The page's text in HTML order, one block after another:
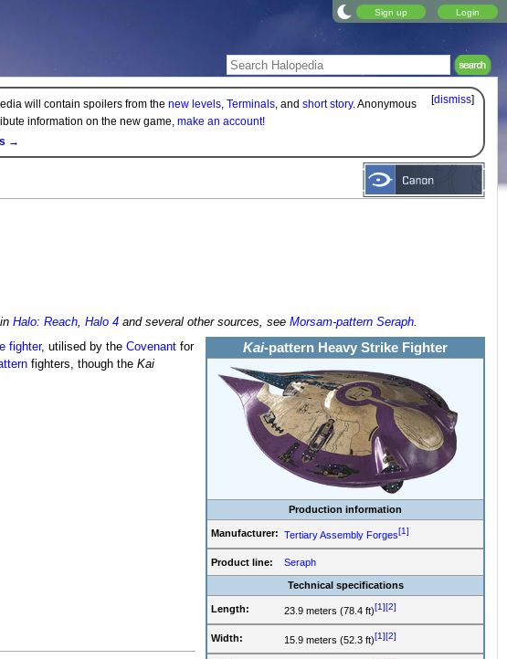
Sign up Login
[dismiss]
will contain spoilers from the new levels, Terminals, and short story. Anonymous
information on the new game, make an account!
→
Halo: Reach, Halo 4 and several other sources, see Morsam-pattern Seraph.
Kai-pattern Heavy Strike Fighter
Production information
Manufacturer: Tertiary Assembly Forges[1]
Product line: Seraph
Technical specifications
Length: 23.9 meters (78.4 ft)[1][2]
Width: 15.9 meters (52.3 ft)[1][2]
fighter, utilised by the Covenantfor
fighters, though the Kai